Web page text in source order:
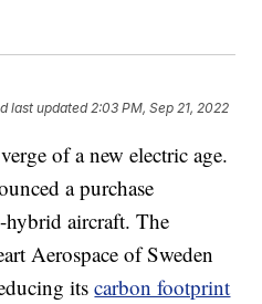
last updated 2:03 PM, Sep 21, 2022
of a new electric age.
a purchase
hybrid aircraft. The
Aerospace of Sweden
itscarbon footprint